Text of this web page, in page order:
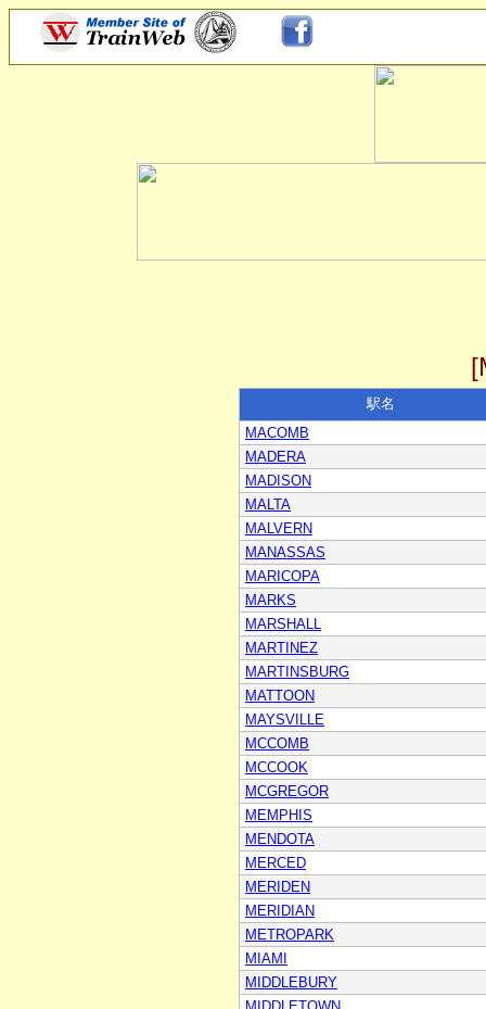
駅名
MACOMB
MADERA
MADISON
MALTA
MALVERN
MANASSAS
MARICOPA
MARKS
MARSHALL
MARTINEZ
MARTINSBURG
MATTOON
MAYSVILLE
MCCOMB
MCCOOK
MCGREGOR
MEMPHIS
MENDOTA
MERCED
MERIDEN
MERIDIAN
METROPARK
MIAMI
MIDDLEBURY